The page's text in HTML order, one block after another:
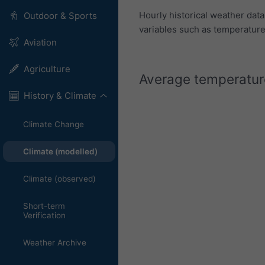
Outdoor & Sports
Aviation
Agriculture
History & Climate
Climate Change
Climate (modelled)
Climate (observed)
Short-term
Verification
Weather Archive
Hourly historical weather
variables such as
Average